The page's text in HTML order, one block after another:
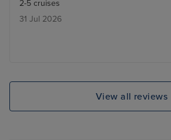
2-5 cruises
31 Jul 2026
View all reviews